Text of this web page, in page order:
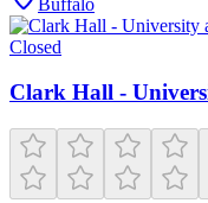
Closed
Clark Hall -